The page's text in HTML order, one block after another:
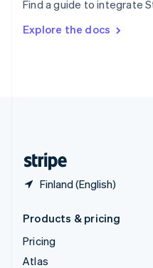
Find a guide to integrate
Explore the docs
Finland (English)
SvenskaEnglish
DeutschFrançais Italiano
Products & pricing
Pricing
Atlas